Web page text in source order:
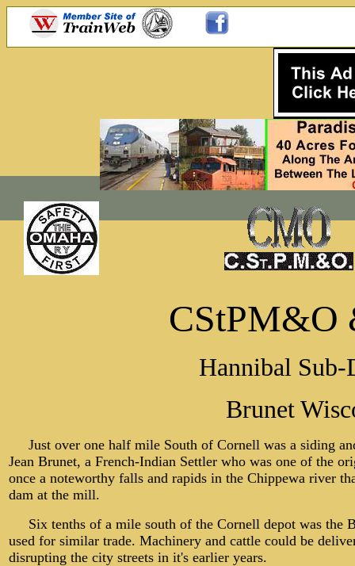
CStPM&O
Hannibal
Brunet
Just over one half mile South of Cornell was a siding
Jean Brunet, a French-Indian Settler who was one of the
once a noteworthy falls and rapids in the Chippewa river
dam at the mill.
Six tenths of a mile south of the Cornell depot was the
used for similar trade. Machinery and cattle could be
disrupting the city streets in it's earlier years.